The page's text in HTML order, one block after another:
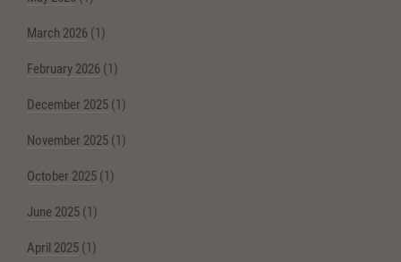
March 2026 (1)
February 2026 (1)
December 2025 (1)
November 2025 (1)
October 2025 (1)
June 2025 (1)
April 2025 (1)